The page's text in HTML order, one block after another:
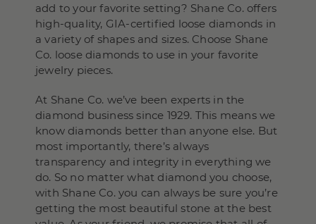
add to your favorite setting? Shane Co. offers
high-quality, GIA-certified loose diamonds in
a variety of shapes and sizes. Choose Shane
Co. loose diamonds to use in your favorite
jewelry pieces.
At Shane Co. we’ve been experts in the
diamond business since 1929. This means we
know diamonds better than anyone else. But
most importantly, there’s always
transparency and integrity in everything we
do. So no matter what diamond you choose,
with Shane Co. you can always be sure you’re
getting the most beautiful stone at the best